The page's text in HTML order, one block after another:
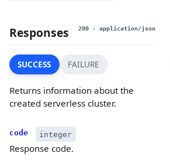
Responses 200 - application/json
SUCCESS
Returns information about the
created serverless cluster.
code integer
Response code.
FAILURE